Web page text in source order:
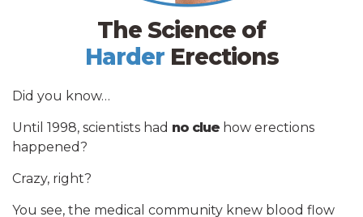
The Science of
HarderErections
Did you know…
Until 1998, scientists had no clue how erections
happened?
Crazy, right?
You see, the medical community knew blood flow